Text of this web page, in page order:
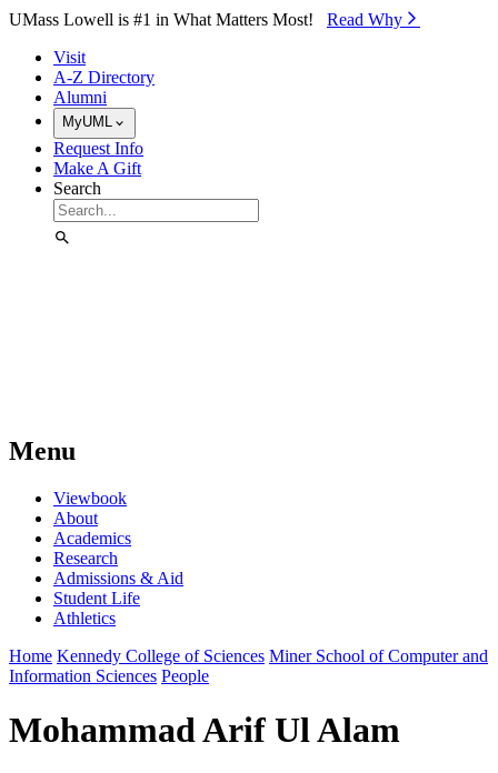
Skip to Main Content
UMass Lowell is #1 in What Matters Most! Read Why⁠
Visit
A-Z Directory
Alumni
MyUML
Request Info
Make A Gift
Search
Menu
Viewbook
About
Academics
Research
Admissions & Aid
Student Life
Athletics
Home Kennedy College of Sciences Miner School of Computer and
Information Sciences People
Mohammad Arif Ul Alam